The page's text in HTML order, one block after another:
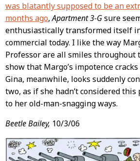
was blatantly supposed to be an
months ago,Apartment 3-Gsure
enthusiastically transformed itself
commercial today. I like the way
Professor are all smiles throughout
show that Margo’s impotence
Gina, meanwhile, looks suddenly
two, as if she hadn’t considered
to her old-man-snagging ways.
Beetle Bailey, 10/3/06